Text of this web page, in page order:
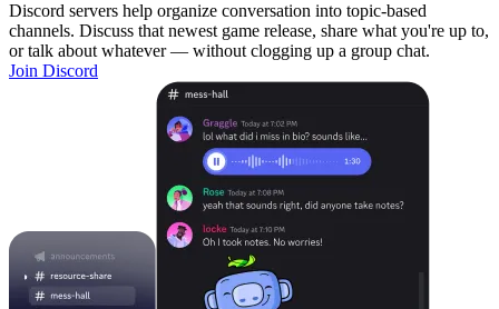
Discord servers help organize conversation into topic-based
channels. Discuss that newest game release, share what you're up to,
or talk about whatever — without clogging up a group chat.
Join Discord